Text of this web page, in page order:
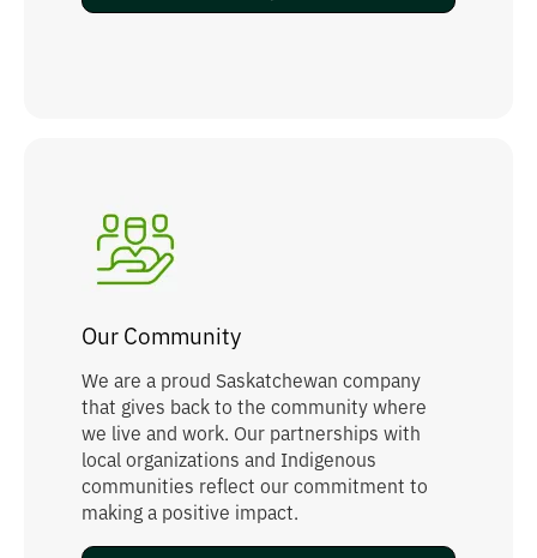
Our Community
We are a proud Saskatchewan company
that gives back to the community where
we live and work. Our partnerships with
local organizations and Indigenous
communities reflect our commitment to
making a positive impact.